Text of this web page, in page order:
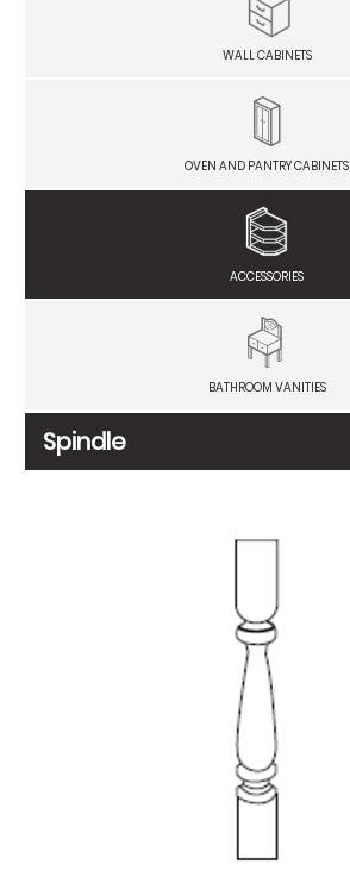
WALL CABINETS
OVEN AND PANTRY CABINETS
ACCESSORIES
BATHROOM VANITIES
Spindle